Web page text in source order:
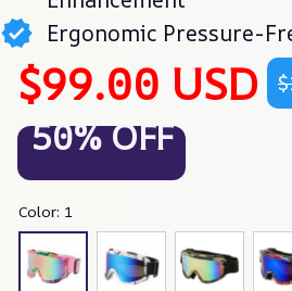
Ergonomic Pressure-
$99.00 USD
50% OFF
Color: 1